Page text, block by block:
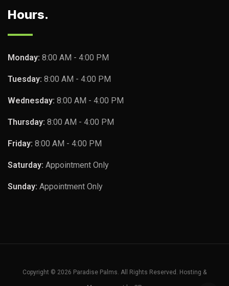
Hours.
Monday: 8:00 AM - 4:00 PM
Tuesday: 8:00 AM - 4:00 PM
Wednesday: 8:00 AM - 4:00 PM
Thursday: 8:00 AM - 4:00 PM
Friday: 8:00 AM - 4:00 PM
Saturday: Appointment Only
Sunday: Appointment Only
Copyright © 2026 Paradise Palms. All Rights Reserved. Hosting &